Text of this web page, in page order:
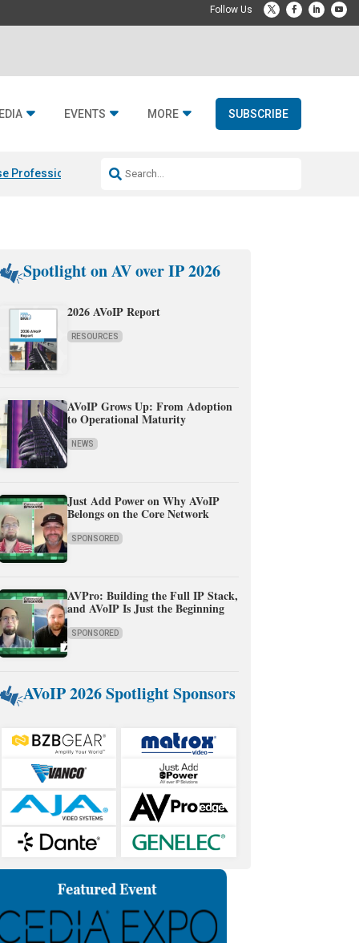
EVENTS MORE SUBSCRIBE
Professional & Fulcrum Acoustic
Spotlight on AV over IP 2026
2026 AVoIP Report
RESOURCES
AVoIP Grows Up: From Adoption
to Operational Maturity
NEWS
Just Add Power on Why AVoIP
Belongs on the Core Network
SPONSORED
AVPro: Building the Full IP Stack,
and AVoIP Is Just the Beginning
SPONSORED
AVoIP 2026 Spotlight Sponsors